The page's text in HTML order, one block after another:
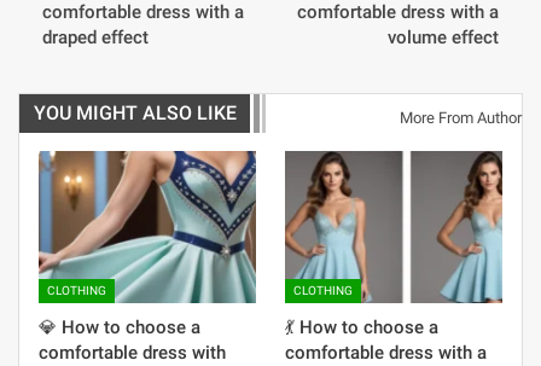
comfortable dress with a
draped effect
comfortable dress with a
volume effect
YOU MIGHT ALSO LIKE More From Author
CLOTHING
💎 How to choose a
comfortable dress with
CLOTHING
💃 How to choose a
comfortable dress with a